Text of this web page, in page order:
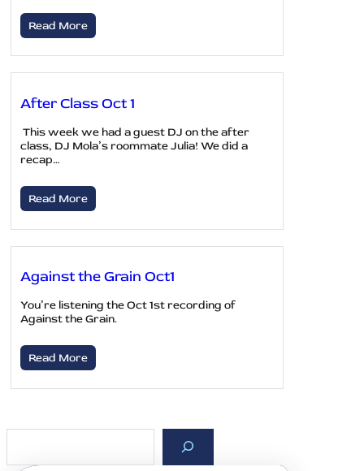
Read More
After Class Oct 1
This week we had a guest DJ on the after
class, DJ Mola’s roommate Julia! We did a
recap…
Read More
Against the Grain Oct1
You’re listening the Oct 1st recording of
Against the Grain.
Read More
a